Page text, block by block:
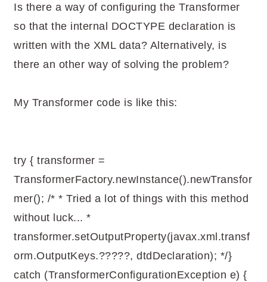
Is there a way of configuring the Transformer
so that the internal DOCTYPE declaration is
written with the XML data? Alternatively, is
there an other way of solving the problem?
My Transformer code is like this:
try { transformer =
TransformerFactory.newInstance().newTransfor
mer(); /* * Tried a lot of things with this method
without luck... *
transformer.setOutputProperty(javax.xml.transf
orm.OutputKeys.?????, dtdDeclaration); */}
catch (TransformerConfigurationException e) {